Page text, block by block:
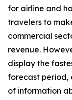
for airline and
travelers to
commercial
revenue.
display the
forecast period,
of information